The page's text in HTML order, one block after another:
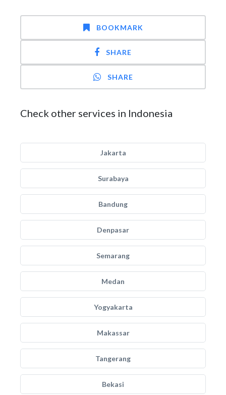
BOOKMARK
SHARE
SHARE
Check other services in Indonesia
Jakarta
Surabaya
Bandung
Denpasar
Semarang
Medan
Yogyakarta
Makassar
Tangerang
Bekasi